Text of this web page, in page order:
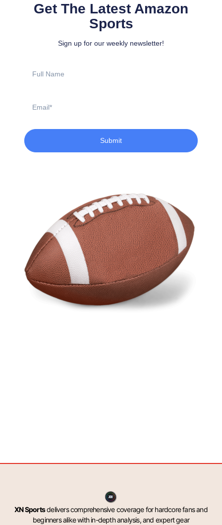
Get The Latest Amazon
Sports
Sign up for our weekly newsletter!
Name
Submit
XN Sportsdelivers comprehensive coverage for hardcore fans and
beginners alike with in-depth analysis, and expert gear